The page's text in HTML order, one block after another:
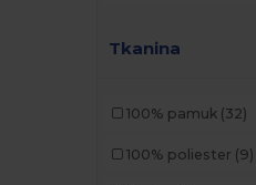
Tkanina
100% pamuk (32)
100% poliester (9)